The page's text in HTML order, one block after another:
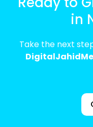
in
Take the next